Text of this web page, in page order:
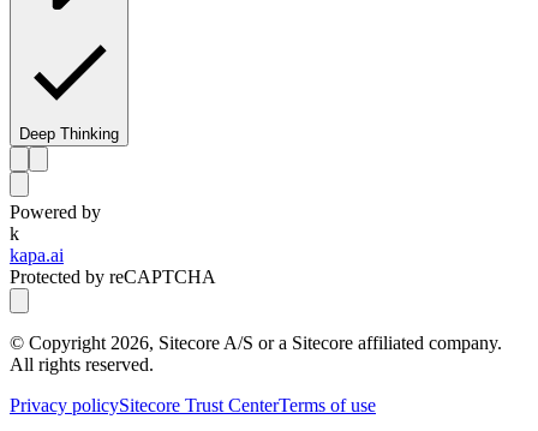
Deep Thinking
Powered by
k
kapa.ai
Protected by reCAPTCHA
© Copyright 2026, Sitecore A/S or a Sitecore affiliated company.
All rights reserved.
Privacy policySitecore Trust CenterTerms of use